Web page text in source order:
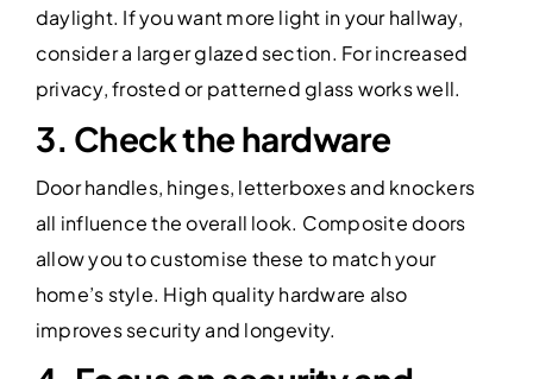
daylight. If you want more light in your hallway,
consider a larger glazed section. For increased
privacy, frosted or patterned glass works well.
3. Check the hardware
Door handles, hinges, letterboxes and knockers
all influence the overall look. Composite doors
allow you to customise these to match your
home’s style. High quality hardware also
improves security and longevity.